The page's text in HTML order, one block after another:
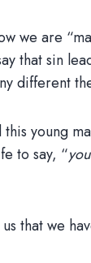
we are
that sin
different
young
to say, “
that we